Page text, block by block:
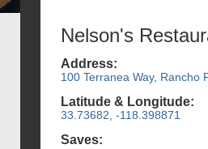
Nelson's
Address:
100 Terranea Way, Rancho
Latitude & Longitude:
33.73682, -118.398871
Saves: